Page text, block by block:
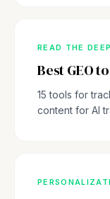
READ THE
Best GEO
15 tools for
content for AI